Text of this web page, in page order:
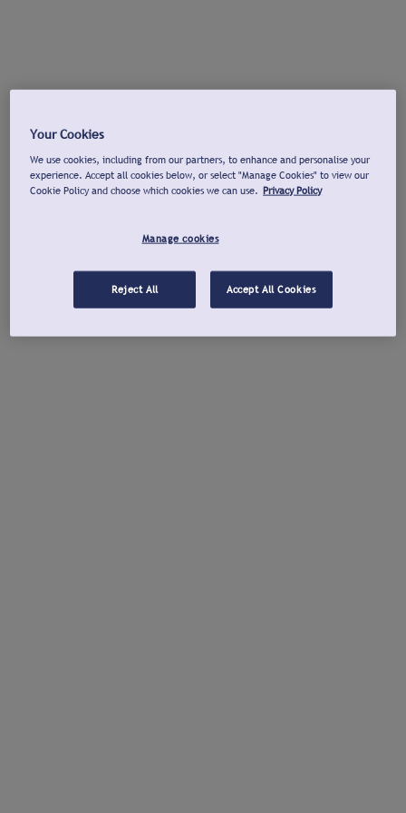
Your Cookies
We use cookies, including from our partners, to enhance and personalise your
experience. Accept all cookies below, or select "Manage Cookies" to view our
Cookie Policy and choose which cookies we can use. Privacy Policy
Manage cookies
Reject All Accept All Cookies